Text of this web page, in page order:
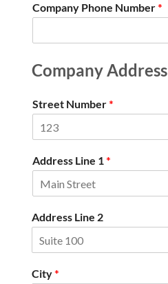
Company Phone Number*
Company Address
Street Number*
Address Line 1*
Address Line 2
City*